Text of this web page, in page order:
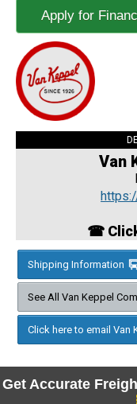
Apply for
Van
☎
Shipping Information
See All Van Keppel
Click here to email Van
Get Accurate